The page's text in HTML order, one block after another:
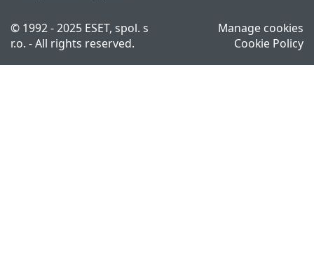
© 1992 - 2025 ESET, spol. s
r.o. - All rights reserved.
Manage cookies
Cookie Policy